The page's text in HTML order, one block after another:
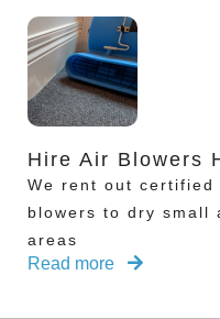
Hire Air Blowers
We rent out certified
blowers to dry small
areas
Read more